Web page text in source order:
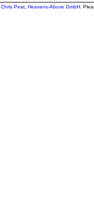
Chris Peat Heavens-Above GmbH .